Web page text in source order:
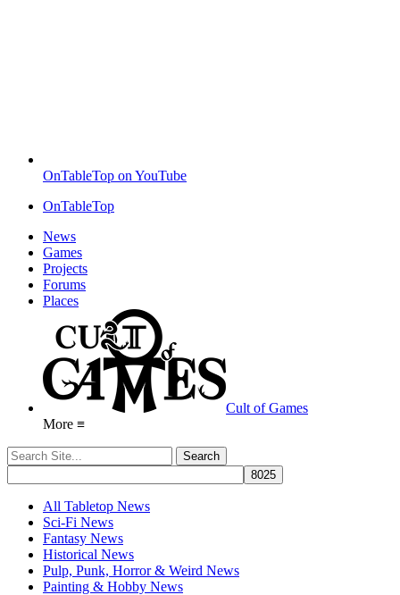
OnTableTop on YouTube
OnTableTop
News
Games
Projects
Forums
Places
Cult of Games
More ≡
All Tabletop News
Sci-Fi News
Fantasy News
Historical News
Pulp, Punk, Horror & Weird News
Painting & Hobby News